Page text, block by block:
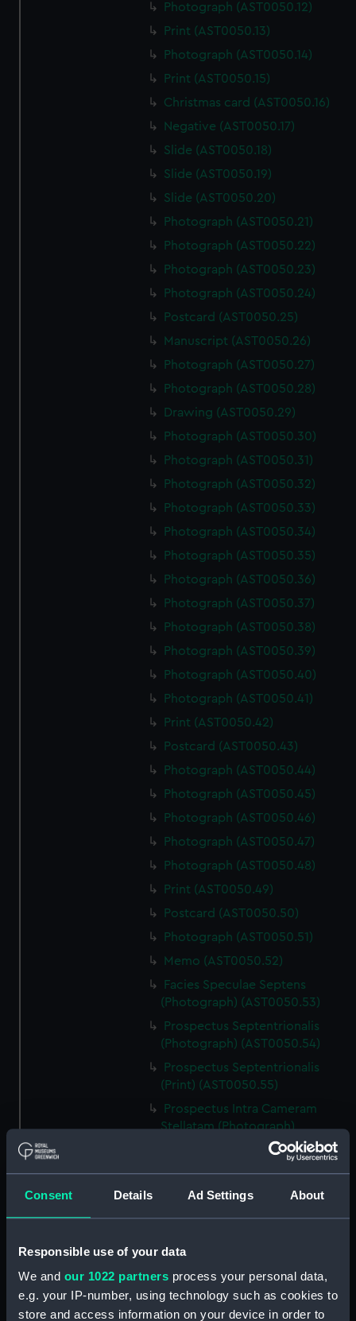
Consent Details Ad Settings About
Responsible use of your data
We and our 1022 partners process your personal data,
e.g. your IP-number, using technology such as cookies to
store and access information on your device in order to
Photograph (AST0050.12)
Print (AST0050.13)
Photograph (AST0050.14)
Print (AST0050.15)
Christmas card (AST0050.16)
Negative (AST0050.17)
Slide (AST0050.18)
Slide (AST0050.19)
Slide (AST0050.20)
Photograph (AST0050.21)
Photograph (AST0050.22)
Photograph (AST0050.23)
Photograph (AST0050.24)
Postcard (AST0050.25)
Manuscript (AST0050.26)
Photograph (AST0050.27)
Photograph (AST0050.28)
Drawing (AST0050.29)
Photograph (AST0050.30)
Photograph (AST0050.31)
Photograph (AST0050.32)
Photograph (AST0050.33)
Photograph (AST0050.34)
Photograph (AST0050.35)
Photograph (AST0050.36)
Photograph (AST0050.37)
Photograph (AST0050.38)
Photograph (AST0050.39)
Photograph (AST0050.40)
Photograph (AST0050.41)
Print (AST0050.42)
Postcard (AST0050.43)
Photograph (AST0050.44)
Photograph (AST0050.45)
Photograph (AST0050.46)
Photograph (AST0050.47)
Photograph (AST0050.48)
Print (AST0050.49)
Postcard (AST0050.50)
Photograph (AST0050.51)
Memo (AST0050.52)
Facies Speculae Septens
(Photograph) (AST0050.53)
Prospectus Septentrionalis
(Photograph) (AST0050.54)
Prospectus Septentrionalis
(Print) (AST0050.55)
Prospectus Intra Cameram
Stellatam (Photograph)
(Photograph) (AST0050.57)
Greenwich to use old signal
(AST0050.59)
Print (AST0050.60)